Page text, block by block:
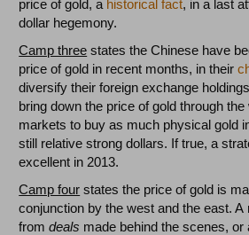
price of gold, a historical fact, in a last
dollar hegemony.
Camp three states the Chinese have
price of gold in recent months, in their
diversify their foreign exchange
bring down the price of gold through
markets to buy as much physical gold
still relative strong dollars. If true, a
excellent in 2013.
Camp four states the price of gold is
conjunction by the west and the east. A
fromdeals made behind the scenes, or